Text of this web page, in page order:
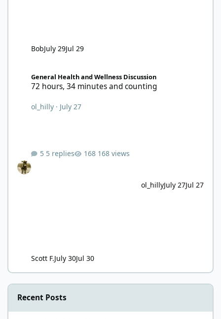
BobJuly 29Jul 29
General Health and Wellness Discussion
72 hours, 34 minutes and counting
ol_hilly · July 27
5 replies 168 views
ol_hillyJuly 27Jul 27
Scott F.July 30Jul 30
Recent Posts